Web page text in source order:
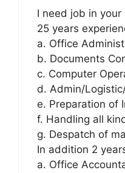
I need job in
25 years
a. Office
b. Documents
c. Computer
d. Admin/
e. Preparation of
f. Handling all
g. Despatch of
In addition 2
a. Office